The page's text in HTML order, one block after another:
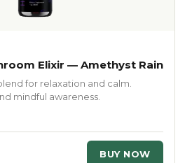
Elixir — Amethyst Rain
for relaxation and calm.
mindful awareness.
BUY NOW